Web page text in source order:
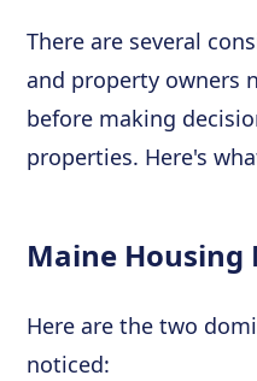
There are several
and property owners
before making
properties. Here's
Maine Housing
Here are the two
noticed: